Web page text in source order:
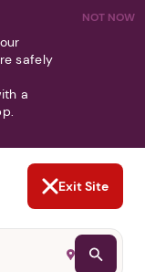
NOT NOW
safely
a
Exit Site